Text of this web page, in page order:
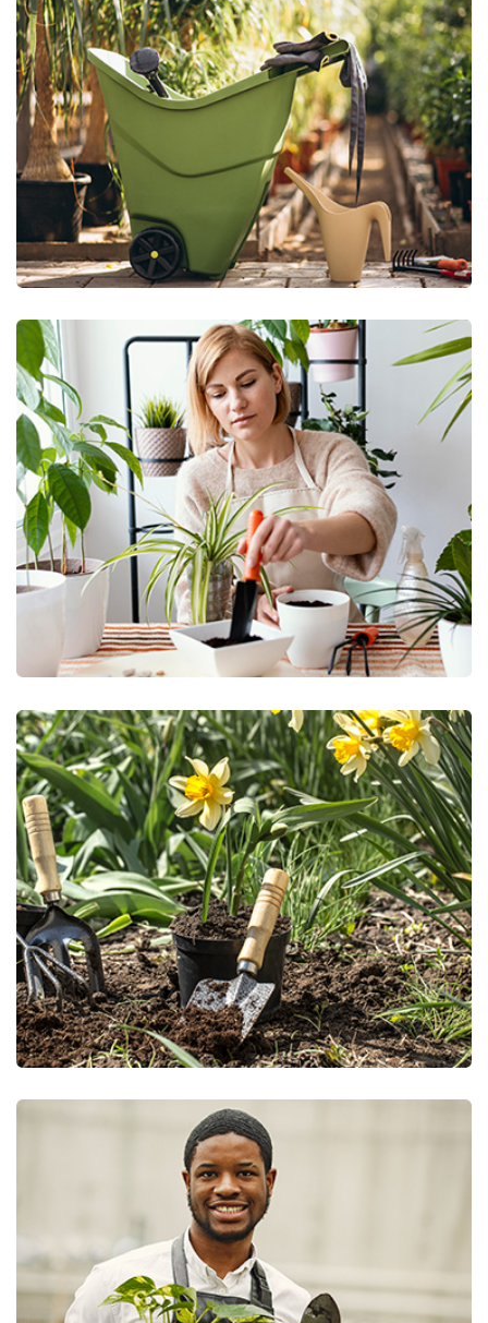
Urban Gardening
Green Technology
Nursery/Tree Farm
Trimming & Pruning